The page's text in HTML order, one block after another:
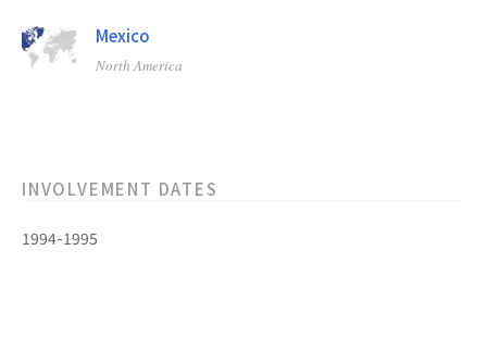
Mexico
North America
INVOLVEMENT DATES
1994-1995